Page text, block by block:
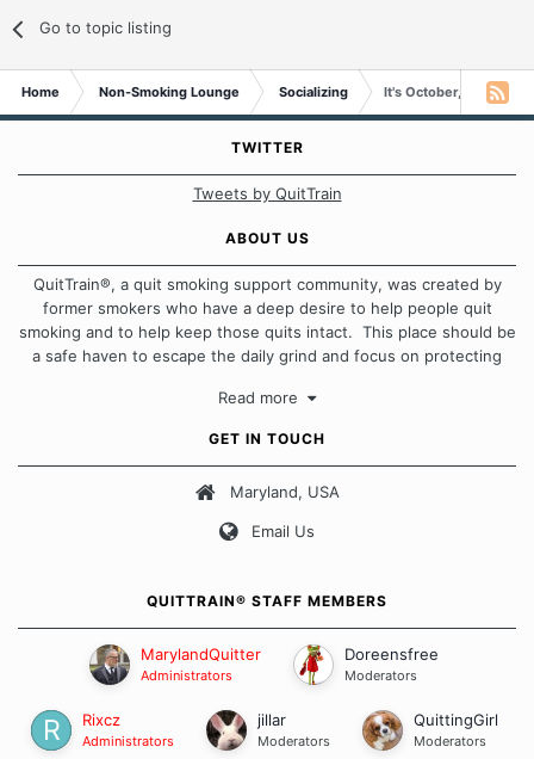
Go to topic listing
Home Non-Smoking Lounge Socializing It's October,s Roll Call
TWITTER
Tweets by QuitTrain
ABOUT US
QuitTrain®, a quit smoking support community, was created by
former smokers who have a deep desire to help people quit
smoking and to help keep those quits intact. This place should be
a safe haven to escape the daily grind and focus on protecting
approach when it comes to quitting smoking. Each of us has our
Our Message Board Guidelines
Read more
GET IN TOUCH
Maryland, USA
Email Us
QUITTRAIN® STAFF MEMBERS
MarylandQuitter
Administrators
Doreensfree
Moderators
Rixcz
Administrators
jillar
Moderators
QuittingGirl
Moderators